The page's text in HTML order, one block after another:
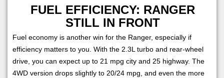
FUEL EFFICIENCY: RANGER
STILL IN FRONT
Fuel economy is another win for the Ranger, especially if
efficiency matters to you. With the 2.3L turbo and rear-wheel
drive, you can expect up to 21 mpg city and 25 highway. The
4WD version drops slightly to 20/24 mpg, and even the more